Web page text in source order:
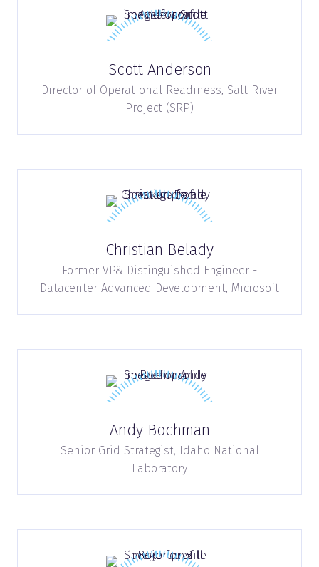
Scott Anderson
Director of Operational Readiness, Salt River
Project (SRP)
Christian Belady
Former VP& Distinguished Engineer -
Datacenter Advanced Development, Microsoft
Andy Bochman
Senior Grid Strategist, Idaho National
Laboratory